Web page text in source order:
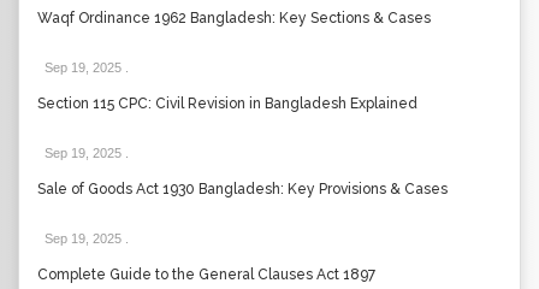
Waqf Ordinance 1962 Bangladesh: Key Sections & Cases
Sep 19, 2025
Section 115 CPC: Civil Revision in Bangladesh Explained
Sep 19, 2025
Sale of Goods Act 1930 Bangladesh: Key Provisions & Cases
Sep 19, 2025
Complete Guide to the General Clauses Act 1897